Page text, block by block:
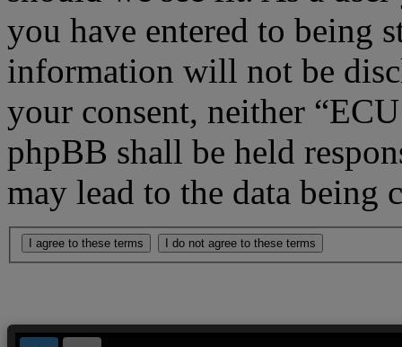
you have entered to being
information will not be
your consent, neither
phpBB shall be held
may lead to the data being